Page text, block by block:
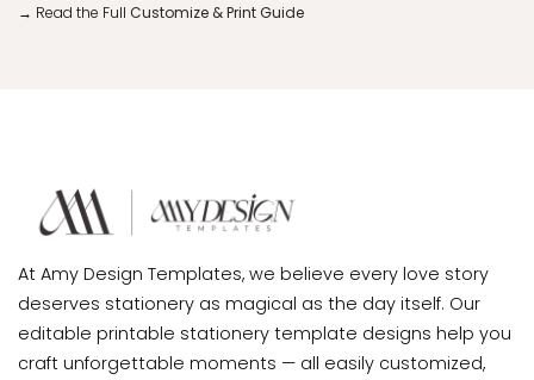
→ Read the Full Customize & Print Guide
At Amy Design Templates, we believe every love story
deserves stationery as magical as the day itself. Our
editable printable stationery template designs help you
craft unforgettable moments — all easily customized,